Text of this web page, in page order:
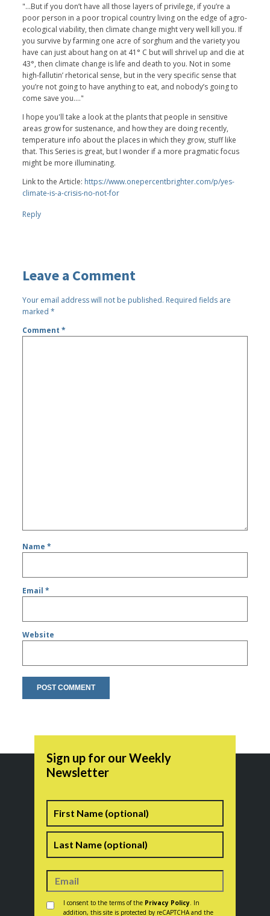
"...But if you don’t have all those layers of privilege, if you’re a
poor person in a poor tropical country living on the edge of agro-
ecological viability, then climate change might very well kill you. If
you survive by farming one acre of sorghum and the variety you
have can just about hang on at 41° C but will shrivel up and die at
43°, then climate change is life and death to you. Not in some
high-fallutin’ rhetorical sense, but in the very specific sense that
you’re not going to have anything to eat, and nobody’s going to
come save you...."
I hope you'll take a look at the plants that people in sensitive
areas grow for sustenance, and how they are doing recently,
temperature info about the places in which they grow, stuff like
that. This Series is great, but I wonder if a more pragmatic focus
might be more illuminating.
Link to the Article: https://www.onepercentbrighter.com/p/yes-
climate-is-a-crisis-no-not-for
Reply
Leave a Comment
Your email address will not be published. Required fields are
marked*
Comment*
Name*
Email*
Website
Sign up for our Weekly
Newsletter
Name
Consent *
I consent to the terms of the Privacy Policy . In
addition, this site is protected by reCAPTCHA and the